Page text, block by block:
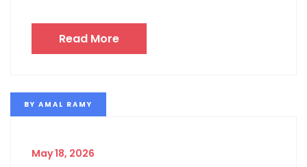
Read More
BY AMAL RAMY
May 18, 2026